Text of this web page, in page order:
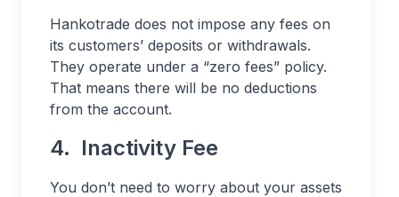
Hankotrade does not impose any fees on
its customers’ deposits or withdrawals.
They operate under a “zero fees” policy.
That means there will be no deductions
from the account.
4. Inactivity Fee
You don’t need to worry about your assets